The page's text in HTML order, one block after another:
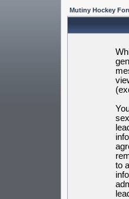
Mutiny Hockey
to